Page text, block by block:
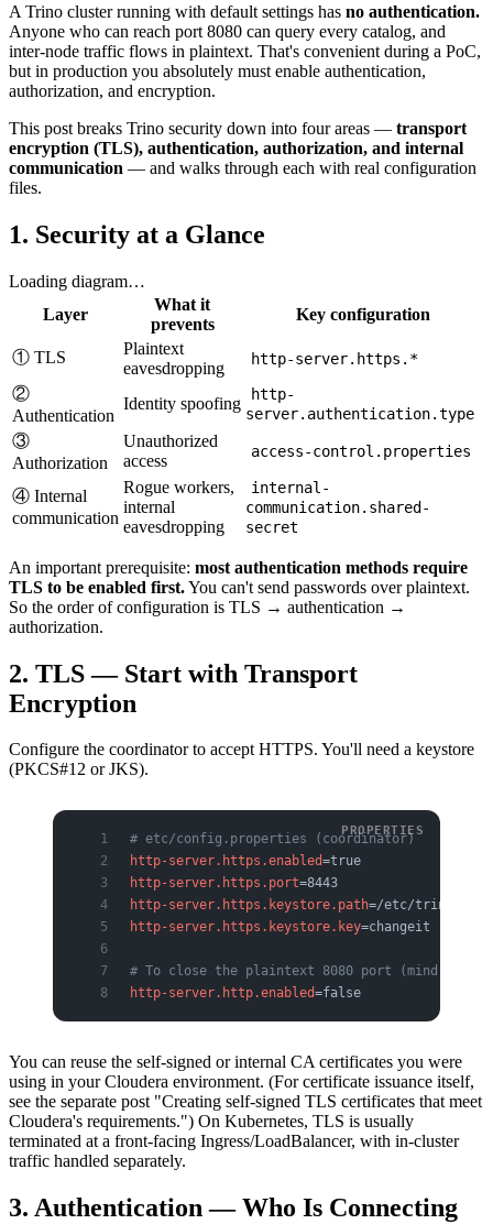
A Trino cluster running with default settings has no authentication.
Anyone who can reach port 8080 can query every catalog, and
inter-node traffic flows in plaintext. That's convenient during a PoC,
but in production you absolutely must enable authentication,
authorization, and encryption.
This post breaks Trino security down into four areas — transport
encryption (TLS), authentication, authorization, and internal
communication — and walks through each with real configuration
files.
1. Security at a Glance
Loading diagram…
Layer
What it
prevents
Key configuration
① TLS
Plaintext
eavesdropping
http-server.https.*
②
Authentication
Identity spoofing
http-
server.authentication.type
③
Authorization
Unauthorized
access
access-control.properties
④ Internal
communication
Rogue workers,
internal
eavesdropping
internal-
communication.shared-
secret
An important prerequisite: most authentication methods require
TLS to be enabled first.You can't send passwords over plaintext.
So the order of configuration is TLS → authentication →
authorization.
2. TLS — Start with Transport
Encryption
Configure the coordinator to accept HTTPS. You'll need a keystore
(PKCS#12 or JKS).
# etc/config.properties (coordinator)
http-server.https.enabled=true
http-server.https.port=8443
http-server.https.keystore.path=/etc/trino/tls/
http-server.https.keystore.key=changeit
# To close the plaintext 8080 port (mind
http-server.http.enabled=false
You can reuse the self-signed or internal CA certificates you were
using in your Cloudera environment. (For certificate issuance itself,
see the separate post "Creating self-signed TLS certificates that meet
Cloudera's requirements.") On Kubernetes, TLS is usually
terminated at a front-facing Ingress/LoadBalancer, with in-cluster
traffic handled separately.
3. Authentication — Who Is Connecting